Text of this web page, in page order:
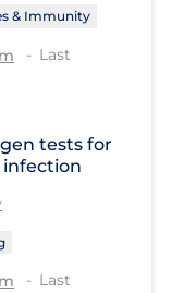
& Immunity
Last
tests for
infection
Last